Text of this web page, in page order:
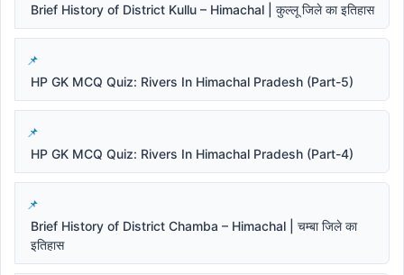
Brief History of District Kullu – Himachal | कुल्लू जिले का इतिहास
HP GK MCQ Quiz: Rivers In Himachal Pradesh (Part-5)
HP GK MCQ Quiz: Rivers In Himachal Pradesh (Part-4)
Brief History of District Chamba – Himachal | चम्बा जिले का
इतिहास